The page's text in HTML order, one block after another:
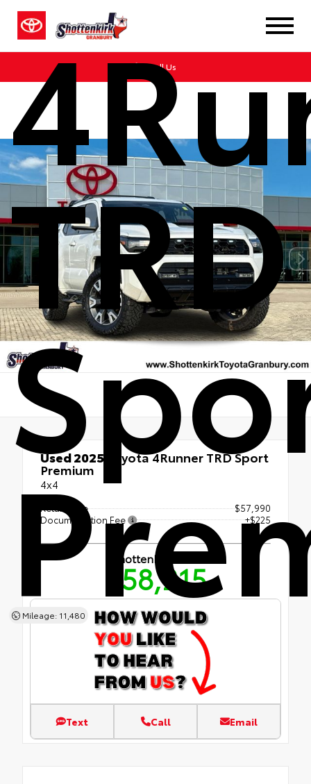
Call Us
TRD
Mileage: 11,480
Used 2025 Toyota 4Runner TRD Sport
Premium
4x4
Retail Price
$57,990
Documentation Fee
+$225
Shottenkirk Price
$58,215
Text Call Email